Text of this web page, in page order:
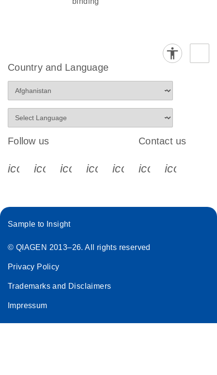
Country and Language
Follow us
icon_0340_cc_gen_x-s
icon_0066_linkedin-s
icon_0064_facebook-s
icon_0065_instagram-s
Contact us
Sample to Insight
© QIAGEN 2013–26. All rights reserved
Privacy Policy
Trademarks and Disclaimers
Impressum